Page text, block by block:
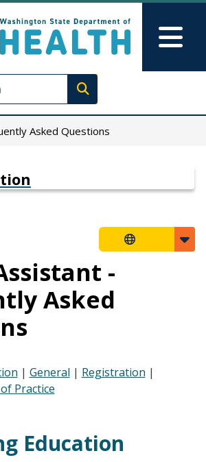
Execute search
Asked Questions
-
Asked
| General | Registration |
Practice
Education